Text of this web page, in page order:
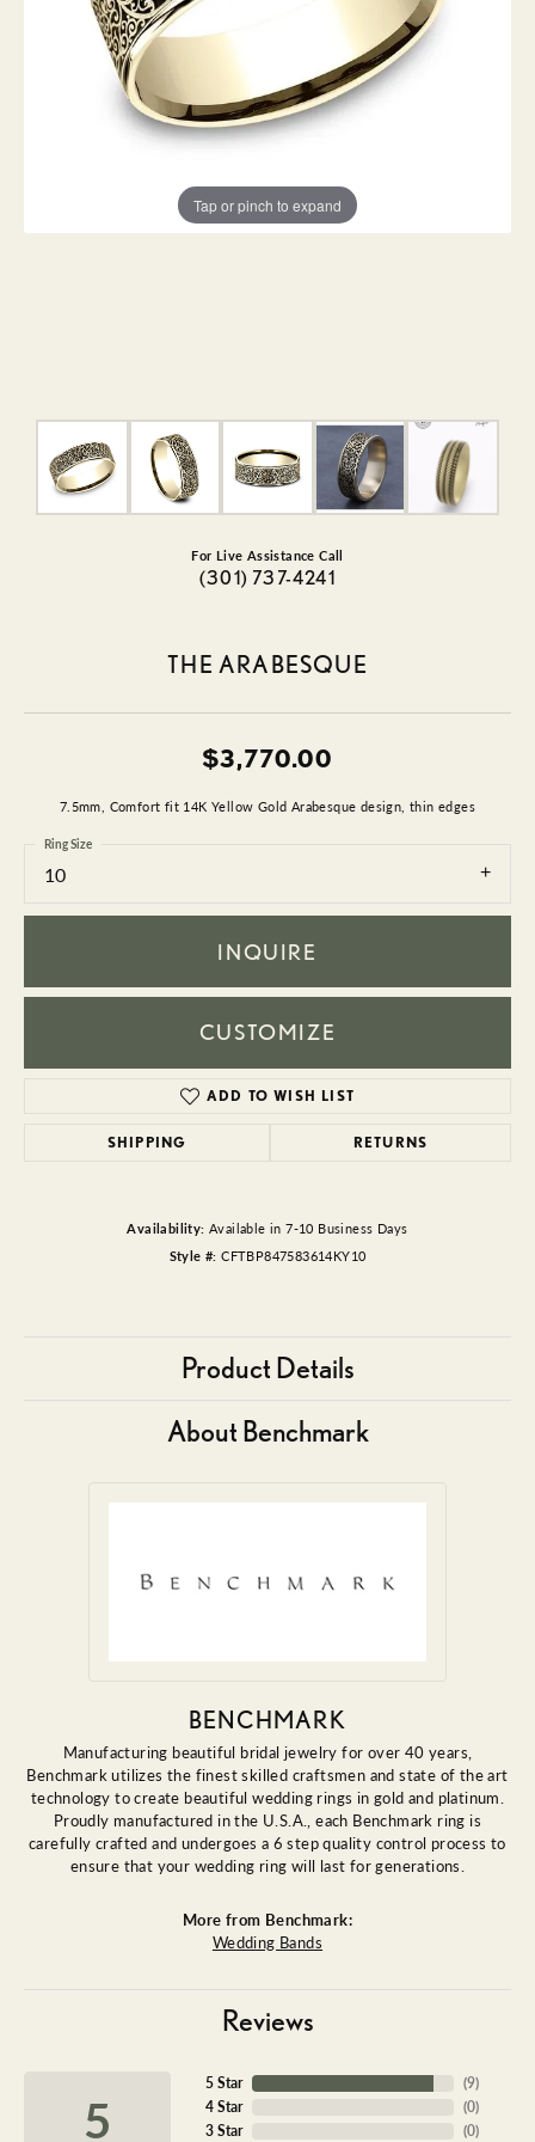
Tap or pinch to expand
For Live Assistance Call
(301) 737-4241
THE ARABESQUE
$3,770.00
7.5mm, Comfort fit 14K Yellow Gold Arabesque design, thin edges
10
Ring Size
INQUIRE
CUSTOMIZE
ADD TO WISH LIST
SHIPPING RETURNS
Availability: Available in 7-10 Business Days
Style #: CFTBP847583614KY10
Product Details
About Benchmark
BENCHMARK
Manufacturing beautiful bridal jewelry for over 40 years,
Benchmark utilizes the finest skilled craftsmen and state of the art
technology to create beautiful wedding rings in gold and platinum.
Proudly manufactured in the U.S.A., each Benchmark ring is
carefully crafted and undergoes a 6 step quality control process to
ensure that your wedding ring will last for generations.
More from Benchmark:
Wedding Bands
Reviews
5
5 Star
4 Star
3 Star
(9)
(0)
(0)